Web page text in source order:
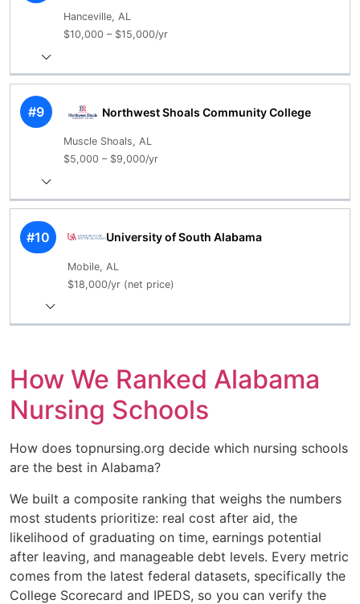
Hanceville, AL
$10,000 – $15,000/yr
#9 Northwest Shoals Community College
Muscle Shoals, AL
$5,000 – $9,000/yr
#10 University of South Alabama
Mobile, AL
$18,000/yr (net price)
How We Ranked Alabama
Nursing Schools
How does topnursing.org decide which nursing schools
are the best in Alabama?
We built a composite ranking that weighs the numbers
most students prioritize: real cost after aid, the
likelihood of graduating on time, earnings potential
after leaving, and manageable debt levels. Every metric
comes from the latest federal datasets, specifically the
College Scorecard and IPEDS, so you can verify the